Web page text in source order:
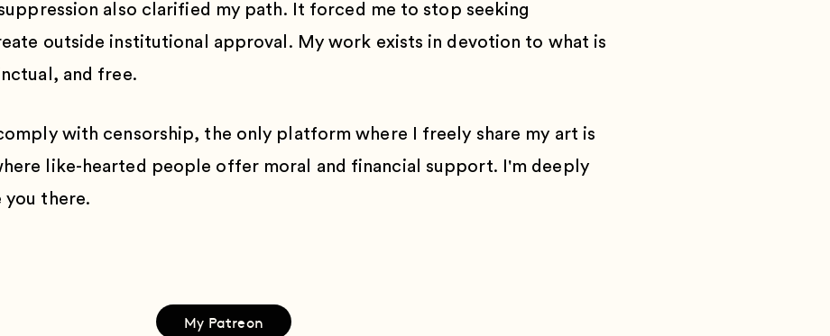
also clarified my path. It forced me to stop seeking
outside institutional approval. My work exists in devotion to what is
and free.
with censorship, the only platform where I freely share my art is
like-hearted people offer moral and financial support. I'm deeply
there.
My Patreon